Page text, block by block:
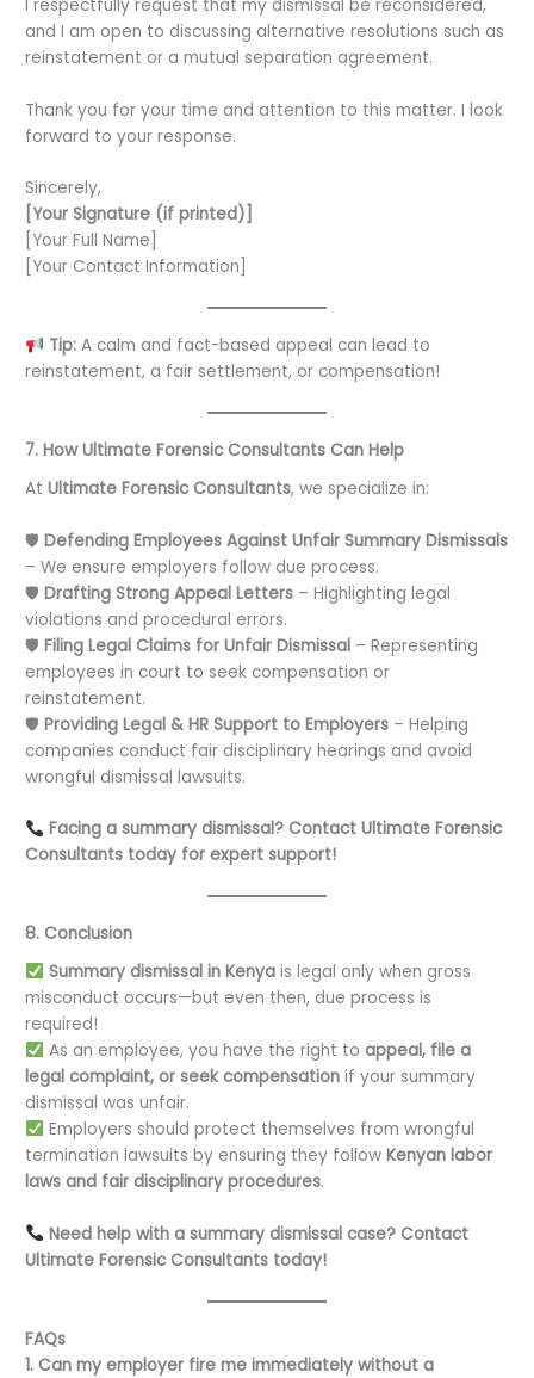
I respectfully request that my dismissal be reconsidered,
and I am open to discussing alternative resolutions such as
reinstatement or a mutual separation agreement.
Thank you for your time and attention to this matter. I look
forward to your response.
Sincerely,
[Your Signature (if printed)]
[Your Full Name]
[Your Contact Information]
Tip:A calm and fact-based appeal can lead to
reinstatement, a fair settlement, or compensation!
7. How Ultimate Forensic Consultants Can Help
AtUltimate Forensic Consultants, we specialize in:
🛡Defending Employees Against Unfair Summary Dismissals
– We ensure employers follow due process.
🛡Drafting Strong Appeal Letters – Highlighting legal
violations and procedural errors.
🛡Filing Legal Claims for Unfair Dismissal – Representing
employees in court to seek compensation or
reinstatement.
🛡Providing Legal & HR Support to Employers – Helping
companies conduct fair disciplinary hearings and avoid
wrongful dismissal lawsuits.
Facing a summary dismissal? Contact Ultimate Forensic
Consultants today for expert support!
8. Conclusion
Summary dismissal in Kenyais legal only when gross
misconduct occurs—but even then, due process is
required!
As an employee, you have the right to appeal, file a
legal complaint, or seek compensation if your summary
dismissal was unfair.
Employers should protect themselves from wrongful
termination lawsuits by ensuring they followKenyan labor
laws and fair disciplinary procedures.
Need help with a summary dismissal case? Contact
Ultimate Forensic Consultants today!
FAQs
1. Can my employer fire me immediately without a